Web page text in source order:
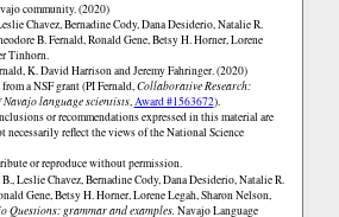
community. (2020)
Chavez, Bernadine Cody, Dana Desiderio, Natalie R.
B. Fernald, Ronald Gene, Betsy H. Horner, Lorene
Tinhorn.
K. David Harrison and Jeremy Fahringer. (2020)
a NSF grant (PI Fernald,Collaborative Research:
language scientists,Award #1563672).
or recommendations expressed in this material are
necessarily reflect the views of the National Science
or reproduce without permission.
Leslie Chavez, Bernadine Cody, Dana Desiderio, Natalie R.
Gene, Betsy H. Horner, Lorene Legah, Sharon Nelson,
Questions: grammar and examples.Navajo Language